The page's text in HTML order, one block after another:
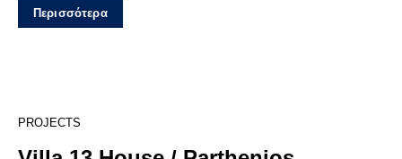
Περισσότερα
13
PROJECTS